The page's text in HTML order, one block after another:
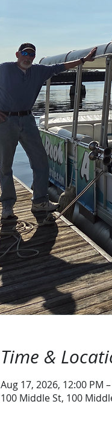
Time &
Aug 17, 2026, 12:00 PM
100 Middle St, 100